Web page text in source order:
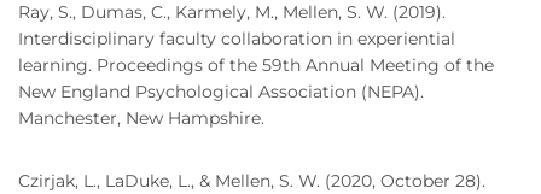
Ray, S., Dumas, C., Karmely, M., Mellen, S. W. (2019).
Interdisciplinary faculty collaboration in experiential
learning. Proceedings of the 59th Annual Meeting of the
New England Psychological Association (NEPA).
Manchester, New Hampshire.
Czirjak, L., LaDuke, L., & Mellen, S. W. (2020, October 28).